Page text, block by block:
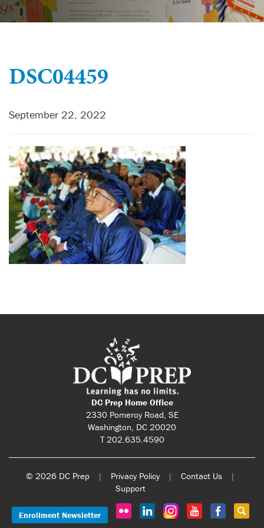
DSC04459
September 22, 2022
DC Prep Home Office
2330 Pomeroy Road, SE
Washington, DC 20020
T 202.635.4590
© 2026 DC Prep | Privacy Policy | Contact Us
|
Support
Enrollment Newsletter